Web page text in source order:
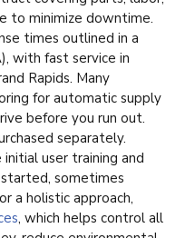
to minimize downtime.
times outlined in a
with fast service in
Rapids. Many
for automatic supply
before you run out.
separately.
initial user training and
sometimes
a holistic approach,
, which helps control all